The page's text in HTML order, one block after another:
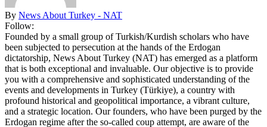
By News About Turkey - NAT
Follow:
Founded by a small group of Turkish/Kurdish scholars who have
been subjected to persecution at the hands of the Erdogan
dictatorship, News About Turkey (NAT) has emerged as a platform
that is both exceptional and invaluable. Our objective is to provide
you with a comprehensive and sophisticated understanding of the
events and developments in Turkey (Türkiye), a country with
profound historical and geopolitical importance, a vibrant culture,
and a strategic location. Our founders, who have been purged by the
Erdogan regime after the so-called coup attempt, are aware of the